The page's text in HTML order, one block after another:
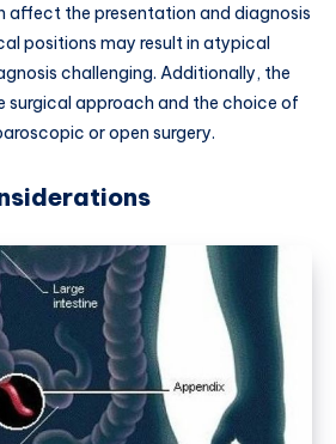
affect the presentation and diagnosis
positions may result in atypical
challenging. Additionally, the
surgical approach and the choice of
or open surgery.